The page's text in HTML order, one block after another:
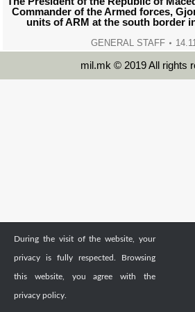
Commander of the Armed forces,
units of ARM at the south border
GENERAL STAFF
mil.mk © 2019 All rights
During the visit of the website, your
privacy is fully respected. Browsing
this website, you agree with the
privacy policy.